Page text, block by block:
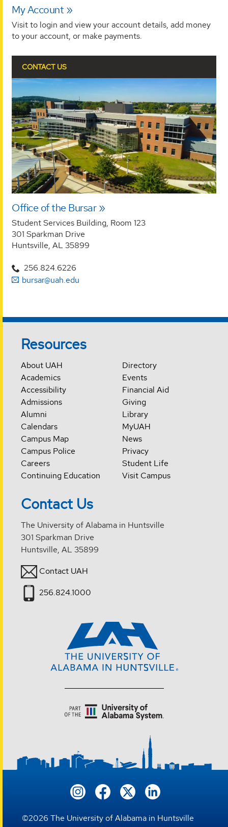
My Account
Visit to login and view your account details, add money
to your account, or make payments.
CONTACT US
Office of the Bursar
Student Services Building, Room 123
301 Sparkman Drive
Huntsville, AL 35899
256.824.6226
bursar@uah.edu
Resources
About UAH
Academics
Accessibility
Admissions
Alumni
Calendars
Campus Map
Campus Police
Careers
Continuing Education
Directory
Events
Financial Aid
Giving
Library
MyUAH
News
Privacy
Student Life
Visit Campus
Contact Us
The University of Alabama in Huntsville
301 Sparkman Drive
Huntsville, AL 35899
Contact UAH
256.824.1000
©2026 The University of Alabama in Huntsville